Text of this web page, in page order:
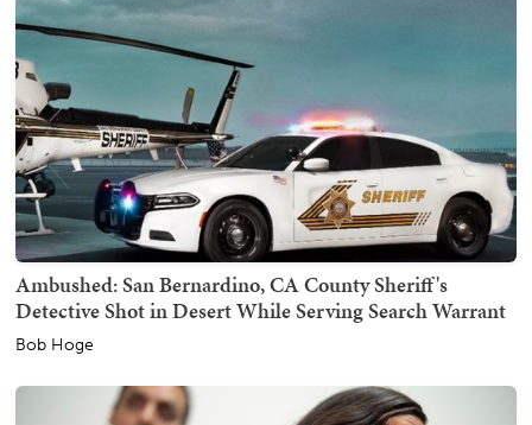
Ambushed: San Bernardino, CA County Sheriff's
Detective Shot in Desert While Serving Search Warrant
Bob Hoge